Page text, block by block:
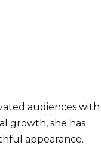
audiences with
growth, she has
appearance.